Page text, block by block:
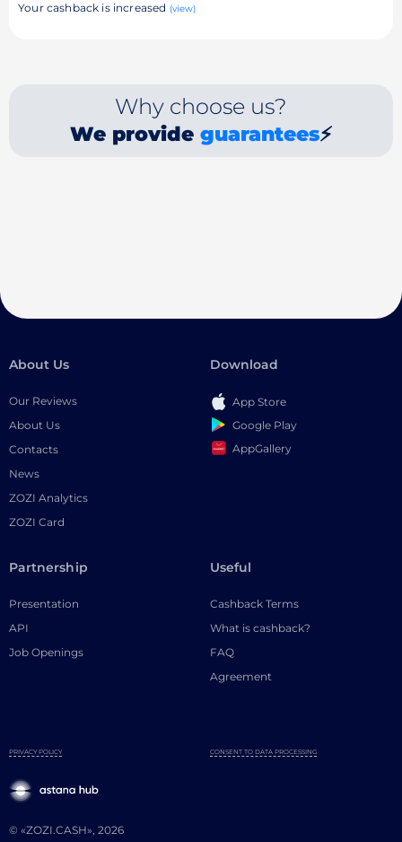
Your cashback is increased (view)
Why choose us?
We provide guarantees⚡
About Us
Our Reviews
About Us
Contacts
News
ZOZI Analytics
ZOZI Card
Download
App Store
Google Play
AppGallery
Partnership
Presentation
API
Job Openings
Useful
Cashback Terms
What is cashback?
FAQ
Agreement
© «ZOZI.CASH», 2026
PRIVACY POLICY CONSENT TO DATA PROCESSING